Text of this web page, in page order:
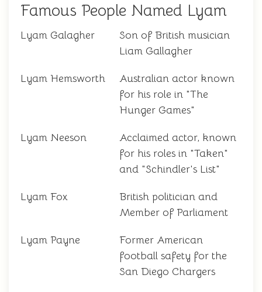
Famous People Named Lyam
Lyam Galagher
Son of British musician
Liam Gallagher
Lyam Hemsworth
Australian actor known
for his role in "The
Hunger Games"
Lyam Neeson
Acclaimed actor, known
for his roles in "Taken"
and "Schindler's List"
Lyam Fox
British politician and
Member of Parliament
Lyam Payne
Former American
football safety for the
San Diego Chargers